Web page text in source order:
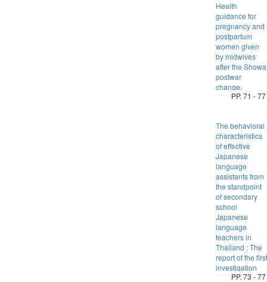
Health
guidance for
pregnancy and
postpartum
women given
by midwives
after the Showa
postwar
change.
PP. 71 - 77
The behavioral
characteristics
of effective
Japanese
language
assistants from
the standpoint
of secondary
school
Japanese
language
teachers in
Thailand : The
report of the first
investigation
PP. 73 - 77